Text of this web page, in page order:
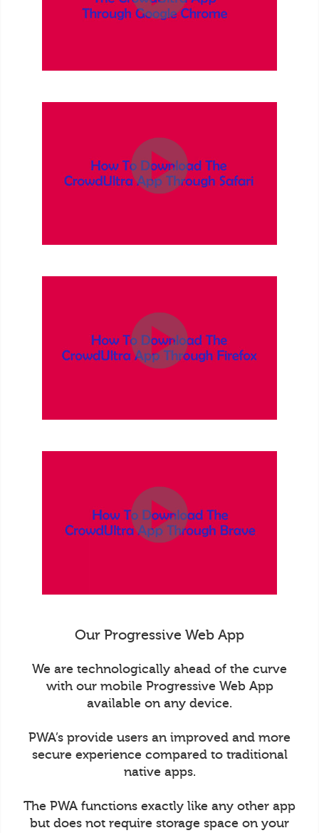
Our Progressive Web App
We are technologically ahead of the curve
with our mobile Progressive Web App
available on any device.
PWA’s provide users an improved and more
secure experience compared to traditional
native apps.
The PWA functions exactly like any other app
but does not require storage space on your